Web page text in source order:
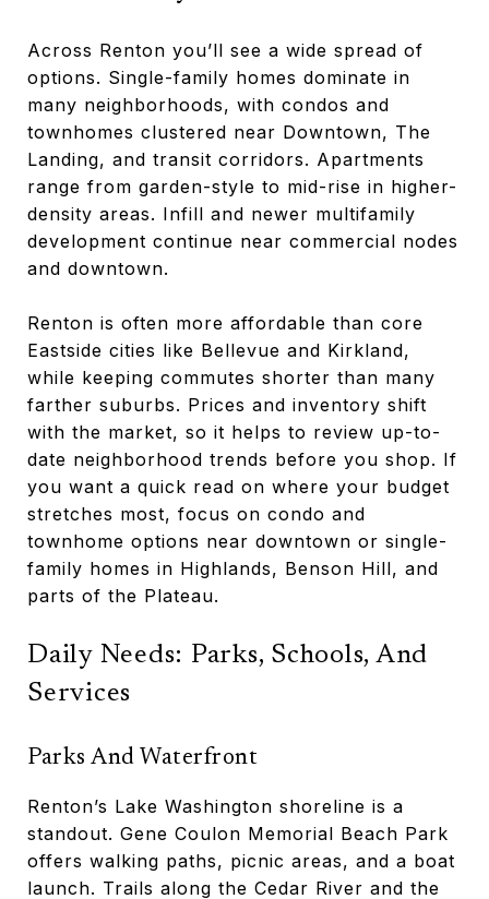
Across Renton you’ll see a wide spread of
options. Single-family homes dominate in
many neighborhoods, with condos and
townhomes clustered near Downtown, The
Landing, and transit corridors. Apartments
range from garden-style to mid-rise in higher-
density areas. Infill and newer multifamily
development continue near commercial nodes
and downtown.
Renton is often more affordable than core
Eastside cities like Bellevue and Kirkland,
while keeping commutes shorter than many
farther suburbs. Prices and inventory shift
with the market, so it helps to review up-to-
date neighborhood trends before you shop. If
you want a quick read on where your budget
stretches most, focus on condo and
townhome options near downtown or single-
family homes in Highlands, Benson Hill, and
parts of the Plateau.
Daily Needs: Parks, Schools, And
Services
Parks And Waterfront
Renton’s Lake Washington shoreline is a
standout. Gene Coulon Memorial Beach Park
offers walking paths, picnic areas, and a boat
launch. Trails along the Cedar River and the